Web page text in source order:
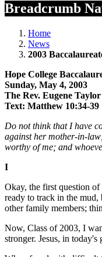
Breadcrumb
Home
News
2003
Hope College
Sunday, May 4, 2003
The Rev. Eugene
Text: Matthew 10:34-39
Do not think that I have
against her mother-in-
worthy of me; and
I
Okay, the first question
ready to track in the mud,
other family members;
Now, Class of 2003, I
stronger. Jesus, in